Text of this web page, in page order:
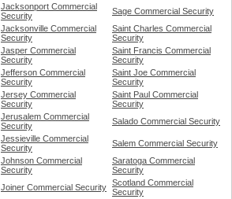
Jacksonport Commercial
Security
Sage Commercial Security
Jacksonville Commercial
Security
Saint Charles Commercial
Security
Jasper Commercial
Security
Saint Francis Commercial
Security
Jefferson Commercial
Security
Saint Joe Commercial
Security
Jersey Commercial
Security
Saint Paul Commercial
Security
Jerusalem Commercial
Security
Salado Commercial Security
Jessieville Commercial
Security
Salem Commercial Security
Johnson Commercial
Security
Saratoga Commercial
Security
Joiner Commercial Security Scotland Commercial
Security